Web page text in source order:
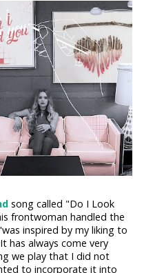
song called "Do I Look
frontwoman handled the
inspired by my liking to
has always come very
we play that I did not
to incorporate it into